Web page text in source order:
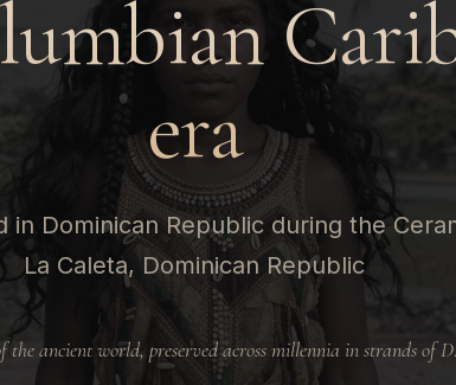
era
in Dominican Republic during the
La Caleta, Dominican Republic
the ancient world, preserved across millennia in strands of